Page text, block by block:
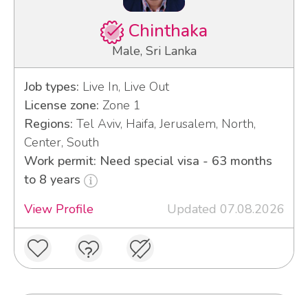
Chinthaka
Male, Sri Lanka
Job types: Live In, Live Out
License zone: Zone 1
Regions: Tel Aviv, Haifa, Jerusalem, North,
Center, South
Work permit: Need special visa - 63 months
to 8 years
View Profile
Updated 07.08.2026